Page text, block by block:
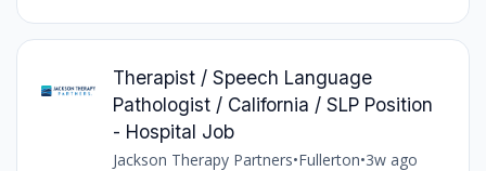
Therapist / Speech Language
Pathologist / California / SLP Position
- Hospital Job
Jackson Therapy Partners•Fullerton•3w ago